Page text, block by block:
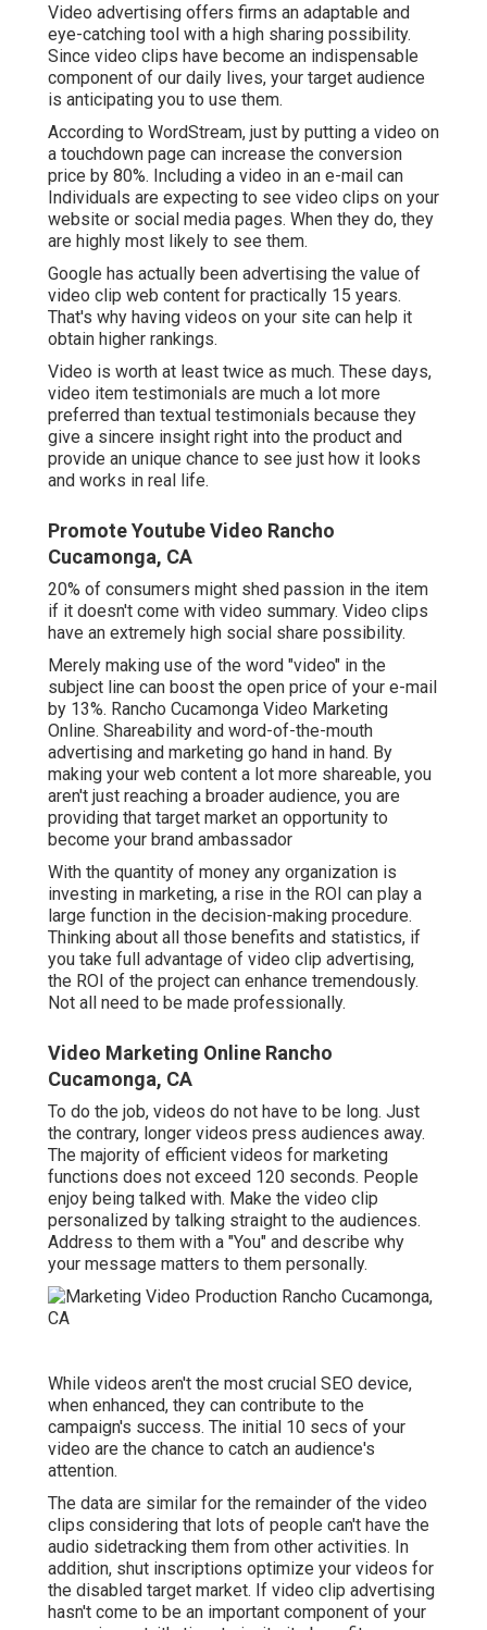
Video advertising offers firms an adaptable and
eye-catching tool with a high sharing possibility.
Since video clips have become an indispensable
component of our daily lives, your target audience
is anticipating you to use them.
According to WordStream, just by putting a video on
a touchdown page can increase the conversion
price by 80%. Including a video in an e-mail can
Individuals are expecting to see video clips on your
website or social media pages. When they do, they
are highly most likely to see them.
Google has actually been advertising the value of
video clip web content for practically 15 years.
That's why having videos on your site can help it
obtain higher rankings.
Video is worth at least twice as much. These days,
video item testimonials are much a lot more
preferred than textual testimonials because they
give a sincere insight right into the product and
provide an unique chance to see just how it looks
and works in real life.
Promote Youtube Video Rancho
Cucamonga, CA
20% of consumers might shed passion in the item
if it doesn't come with video summary. Video clips
have an extremely high social share possibility.
Merely making use of the word "video" in the
subject line can boost the open price of your e-mail
by 13%. Rancho Cucamonga Video Marketing
Online. Shareability and word-of-the-mouth
advertising and marketing go hand in hand. By
making your web content a lot more shareable, you
aren't just reaching a broader audience, you are
providing that target market an opportunity to
become your brand ambassador
With the quantity of money any organization is
investing in marketing, a rise in the ROI can play a
large function in the decision-making procedure.
Thinking about all those benefits and statistics, if
you take full advantage of video clip advertising,
the ROI of the project can enhance tremendously.
Not all need to be made professionally.
Video Marketing Online Rancho
Cucamonga, CA
To do the job, videos do not have to be long. Just
the contrary, longer videos press audiences away.
The majority of efficient videos for marketing
functions does not exceed 120 seconds. People
enjoy being talked with. Make the video clip
personalized by talking straight to the audiences.
Address to them with a "You" and describe why
your message matters to them personally.
While videos aren't the most crucial SEO device,
when enhanced, they can contribute to the
campaign's success. The initial 10 secs of your
video are the chance to catch an audience's
attention.
The data are similar for the remainder of the video
clips considering that lots of people can't have the
audio sidetracking them from other activities. In
addition, shut inscriptions optimize your videos for
the disabled target market. If video clip advertising
hasn't come to be an important component of your